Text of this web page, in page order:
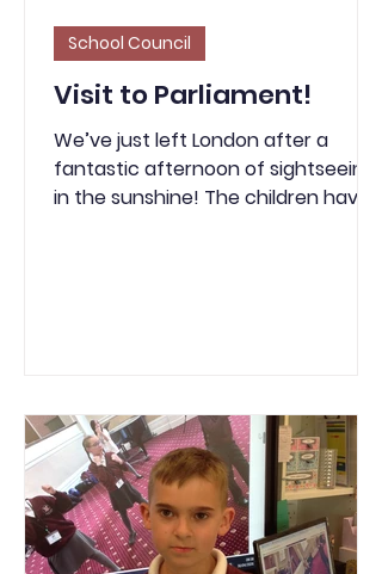
Visit to Parliament!
We’ve just left London after a
fantastic afternoon of sightseeing
in the sunshine! The children have
brilliant day, the teachers would like
to say a huge thank you to all of
the children for their impeccable
manners. We even had members of
t
School Council